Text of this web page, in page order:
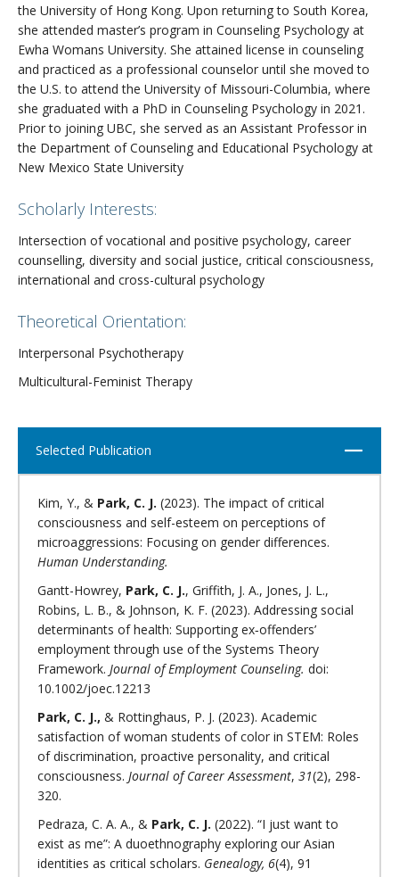
the University of Hong Kong. Upon returning to South Korea,
she attended master’s program in Counseling Psychology at
Ewha Womans University. She attained license in counseling
and practiced as a professional counselor until she moved to
the U.S. to attend the University of Missouri-Columbia, where
she graduated with a PhD in Counseling Psychology in 2021.
Prior to joining UBC, she served as an Assistant Professor in
the Department of Counseling and Educational Psychology at
New Mexico State University
Scholarly Interests:
Intersection of vocational and positive psychology, career
counselling, diversity and social justice, critical consciousness,
international and cross-cultural psychology
Theoretical Orientation:
Interpersonal Psychotherapy
Multicultural-Feminist Therapy
Selected Publication Close
Kim, Y., & Park, C. J. (2023). The impact of critical
consciousness and self-esteem on perceptions of
microaggressions: Focusing on gender differences.
Human Understanding.
Gantt-Howrey, Park, C. J., Griffith, J. A., Jones, J. L.,
Robins, L. B., & Johnson, K. F. (2023). Addressing social
determinants of health: Supporting ex‐offenders’
employment through use of the Systems Theory
Framework. Journal of Employment Counseling. doi:
10.1002/joec.12213
Park, C. J., & Rottinghaus, P. J. (2023). Academic
satisfaction of woman students of color in STEM: Roles
of discrimination, proactive personality, and critical
consciousness. Journal of Career Assessment, 31(2), 298-
320.
Pedraza, C. A. A., & Park, C. J. (2022). “I just want to
exist as me”: A duoethnography exploring our Asian
identities as critical scholars. Genealogy, 6(4), 91